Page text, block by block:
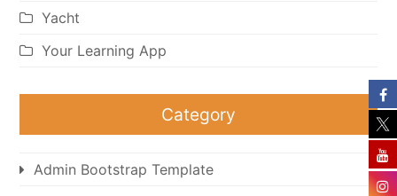
Yacht
Your Learning App
Category
Admin Bootstrap Template